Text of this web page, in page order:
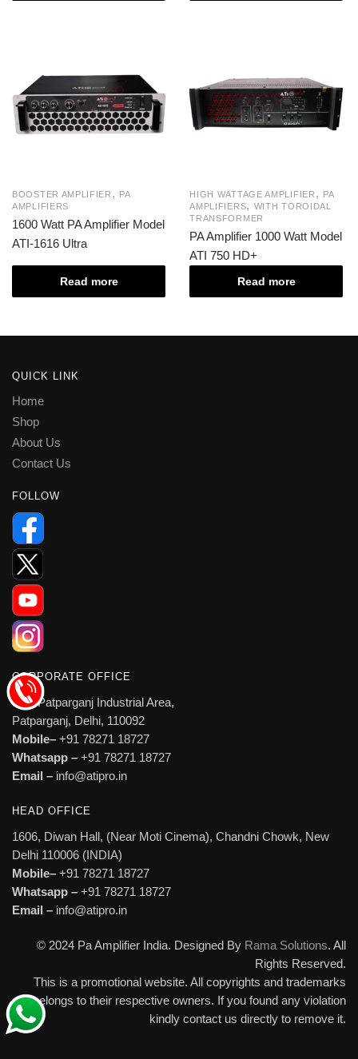
BOOSTER AMPLIFIER ,
PA
AMPLIFIERS
1600 Watt PA Amplifier Model
ATI-1616 Ultra
Read more
HIGH WATTAGE AMPLIFIER ,
PA
AMPLIFIERS, WITH TOROIDAL
TRANSFORMER
PA Amplifier 1000 Watt Model
ATI 750 HD+
Read more
QUICK LINK
Home
Shop
About Us
Contact Us
FOLLOW
CORPORATE OFFICE
527, Patparganj Industrial Area,
Patparganj, Delhi, 110092
Mobile– +91 78271 18727
Whatsapp – +91 78271 18727
Email – info@atipro.in
HEAD OFFICE
1606, Diwan Hall, (Near Moti Cinema), Chandni Chowk, New
Delhi 110006 (INDIA)
Mobile– +91 78271 18727
Whatsapp – +91 78271 18727
Email – info@atipro.in
© 2024 Pa Amplifier India. Designed By Rama Solutions. All
Rights Reserved.
This is a promotional website. All copyrights and trademarks
belongs to their respective owners. If you found any violation
kindly contact us directly to remove it.